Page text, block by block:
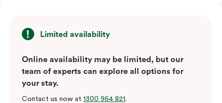
Limited availability
Online availability may be limited, but our
team of experts can explore all options for
your stay.
Contact us now at 1300 964 821.